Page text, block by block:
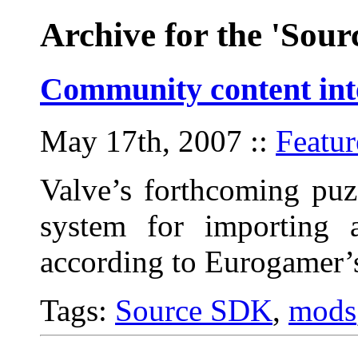
Archive for the
Community content
May 17th, 2007 ::
Valve’s forthcoming
system for importing
according to
Tags: Source SDK, mods